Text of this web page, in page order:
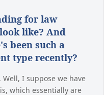
for law
like? And
been such a
type recently?
Well, I suppose we have
which essentially are